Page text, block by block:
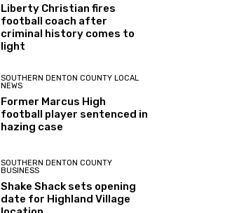
Liberty Christian fires
football coach after
criminal history comes to
light
SOUTHERN DENTON COUNTY LOCAL
NEWS
Former Marcus High
football player sentenced in
hazing case
SOUTHERN DENTON COUNTY
BUSINESS
Shake Shack sets opening
date for Highland Village